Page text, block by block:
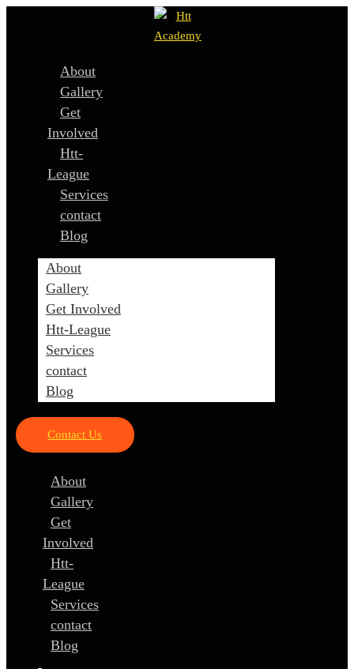
About
Gallery
Get
Involved
Htt-
League
Services
contact
Blog
About
Gallery
Get Involved
Htt-League
Services
contact
Blog
Contact Us
About
Gallery
Get
Involved
Htt-
League
Services
contact
Blog